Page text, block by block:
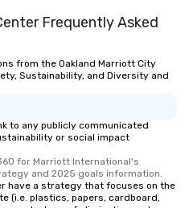
Frequently Asked
from the Oakland Marriott City
Sustainability, and Diversity and
to any publicly communicated
or social impact
for Marriott International's
and 2025 goals information.
have a strategy that focuses on the
(i.e. plastics, papers, cardboard,